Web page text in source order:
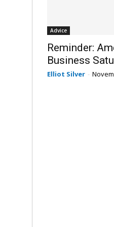
Advice
Reminder:
Business
Elliot Silver -